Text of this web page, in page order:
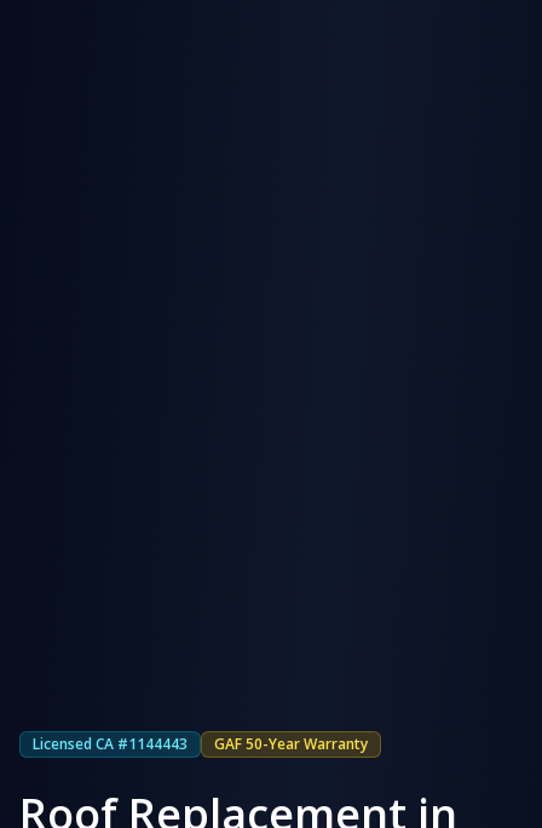
Licensed CA #1144443 GAF 50-Year Warranty
Roof Replacement in